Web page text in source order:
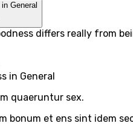
General
differs really from
in General
quaeruntur sex.
bonum et ens sint idem